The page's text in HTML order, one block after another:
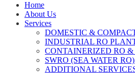
Home
About Us
Services
DOMESTIC &
INDUSTRIAL RO
CONTAINERIZED RO &
SWRO (SEA WATER
ADDITIONAL